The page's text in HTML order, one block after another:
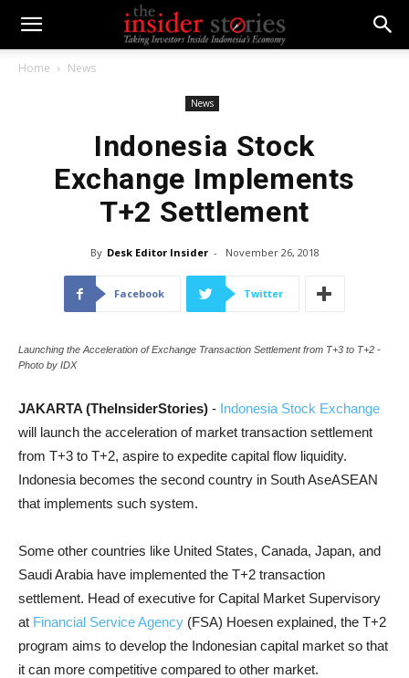
Home News
News
Indonesia Stock
Exchange Implements
T+2 Settlement
By Desk Editor Insider - November 26, 2018
Facebook Twitter
Launching the Acceleration of Exchange Transaction Settlement from T+3 to T+2 -
Photo by IDX
JAKARTA (TheInsiderStories) - Indonesia Stock Exchange
will launch the acceleration of market transaction settlement
from T+3 to T+2, aspire to expedite capital flow liquidity.
Indonesia becomes the second country in South AseASEAN
that implements such system.
Some other countries like United States, Canada, Japan, and
Saudi Arabia have implemented the T+2 transaction
settlement. Head of executive for Capital Market Supervisory
at Financial Service Agency (FSA) Hoesen explained, the T+2
program aims to develop the Indonesian capital market so that
it can more competitive compared to other market.